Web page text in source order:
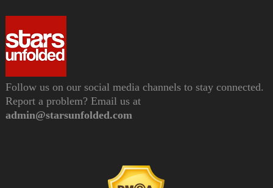
Follow us on our social media channels to stay connected.
Report a problem? Email us at
admin@starsunfolded.com